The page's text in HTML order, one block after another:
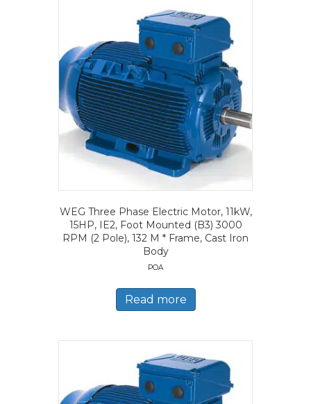
WEG Three Phase Electric Motor, 11kW,
15HP, IE2, Foot Mounted (B3) 3000
RPM (2 Pole), 132 M * Frame, Cast Iron
Body
POA
Read more